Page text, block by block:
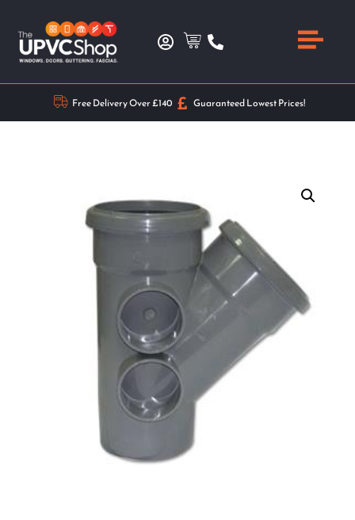
Free Delivery Over £140 Guaranteed Lowest Prices!